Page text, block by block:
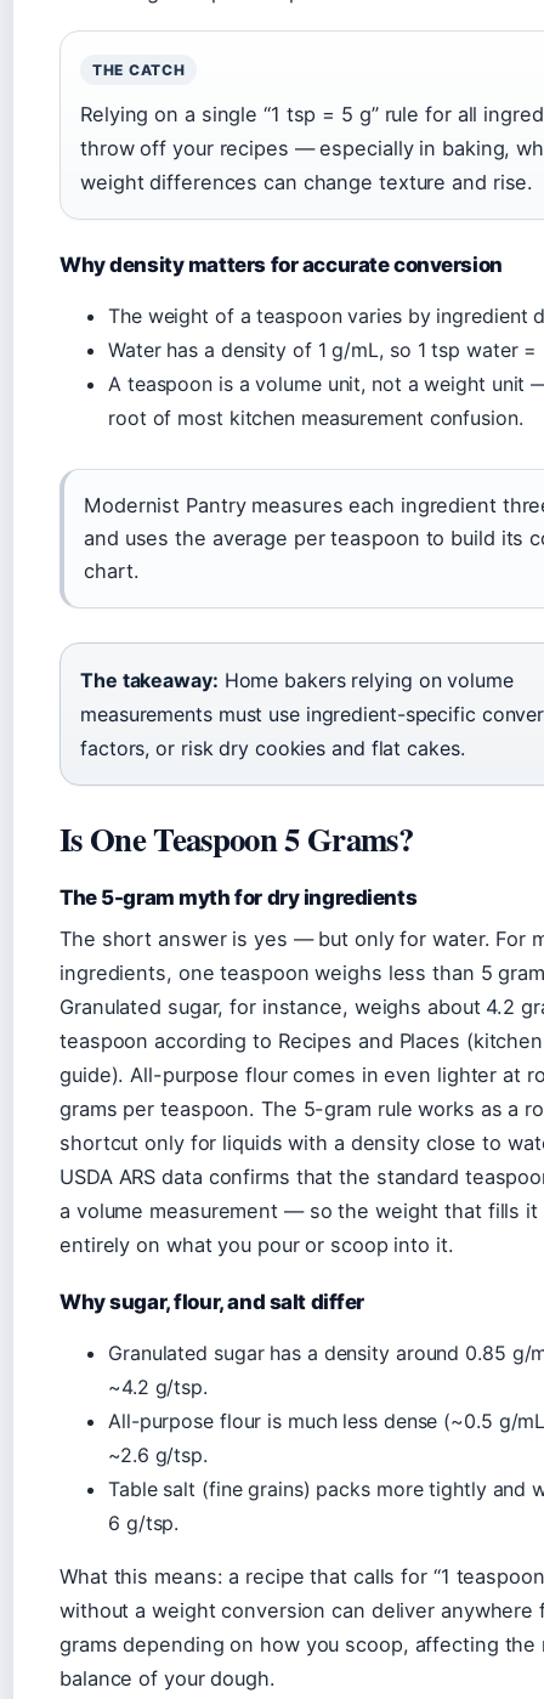
THE CATCH
Relying on a single “1 tsp = 5 g” rule for all
throw off your recipes — especially in baking,
weight differences can change texture and rise.
Why density matters for accurate conversion
The weight of a teaspoon varies by ingredient
Water has a density of 1 g/mL, so 1 tsp water =
A teaspoon is a volume unit, not a weight unit
root of most kitchen measurement confusion.
Modernist Pantry measures each ingredient
and uses the average per teaspoon to build its
chart.
The takeaway: Home bakers relying on volume
measurements must use ingredient-specific
factors, or risk dry cookies and flat cakes.
Is One Teaspoon 5 Grams?
The 5-gram myth for dry ingredients
The short answer is yes — but only for water. For
ingredients, one teaspoon weighs less than 5
Granulated sugar, for instance, weighs about 4.2
teaspoon according to Recipes and Places
guide). All-purpose flour comes in even lighter at
grams per teaspoon. The 5-gram rule works as a
shortcut only for liquids with a density close to
USDA ARS data confirms that the standard
a volume measurement — so the weight that fills it
entirely on what you pour or scoop into it.
Why sugar, flour, and salt differ
Granulated sugar has a density around 0.85 g/
~4.2 g/tsp.
All-purpose flour is much less dense (~0.5 g/
~2.6 g/tsp.
Table salt (fine grains) packs more tightly and
6 g/tsp.
What this means: a recipe that calls for “1
without a weight conversion can deliver anywhere
grams depending on how you scoop, affecting the
balance of your dough.